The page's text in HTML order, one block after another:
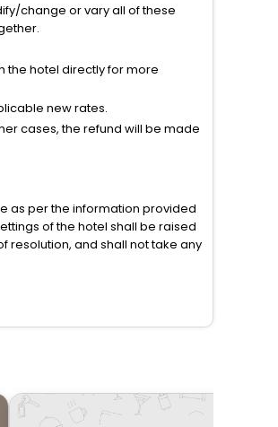
change or vary all of these
the hotel directly for more
new rates.
cases, the refund will be made
as per the information provided
of the hotel shall be raised
resolution, and shall not take any